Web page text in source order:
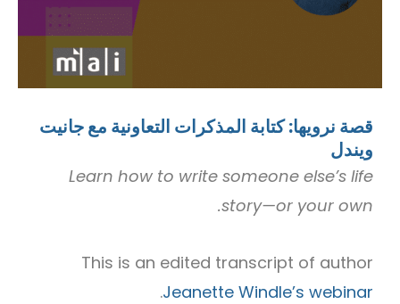
قصة نرويها: كتابة المذكرات التعاونية مع جانيت
ويندل
Learn how to write someone else’s life
story—or your own.
This is an edited transcript of author
Jeanette Windle’s webinar
.